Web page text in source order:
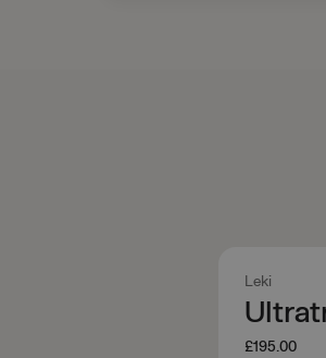
Leki
£195.00